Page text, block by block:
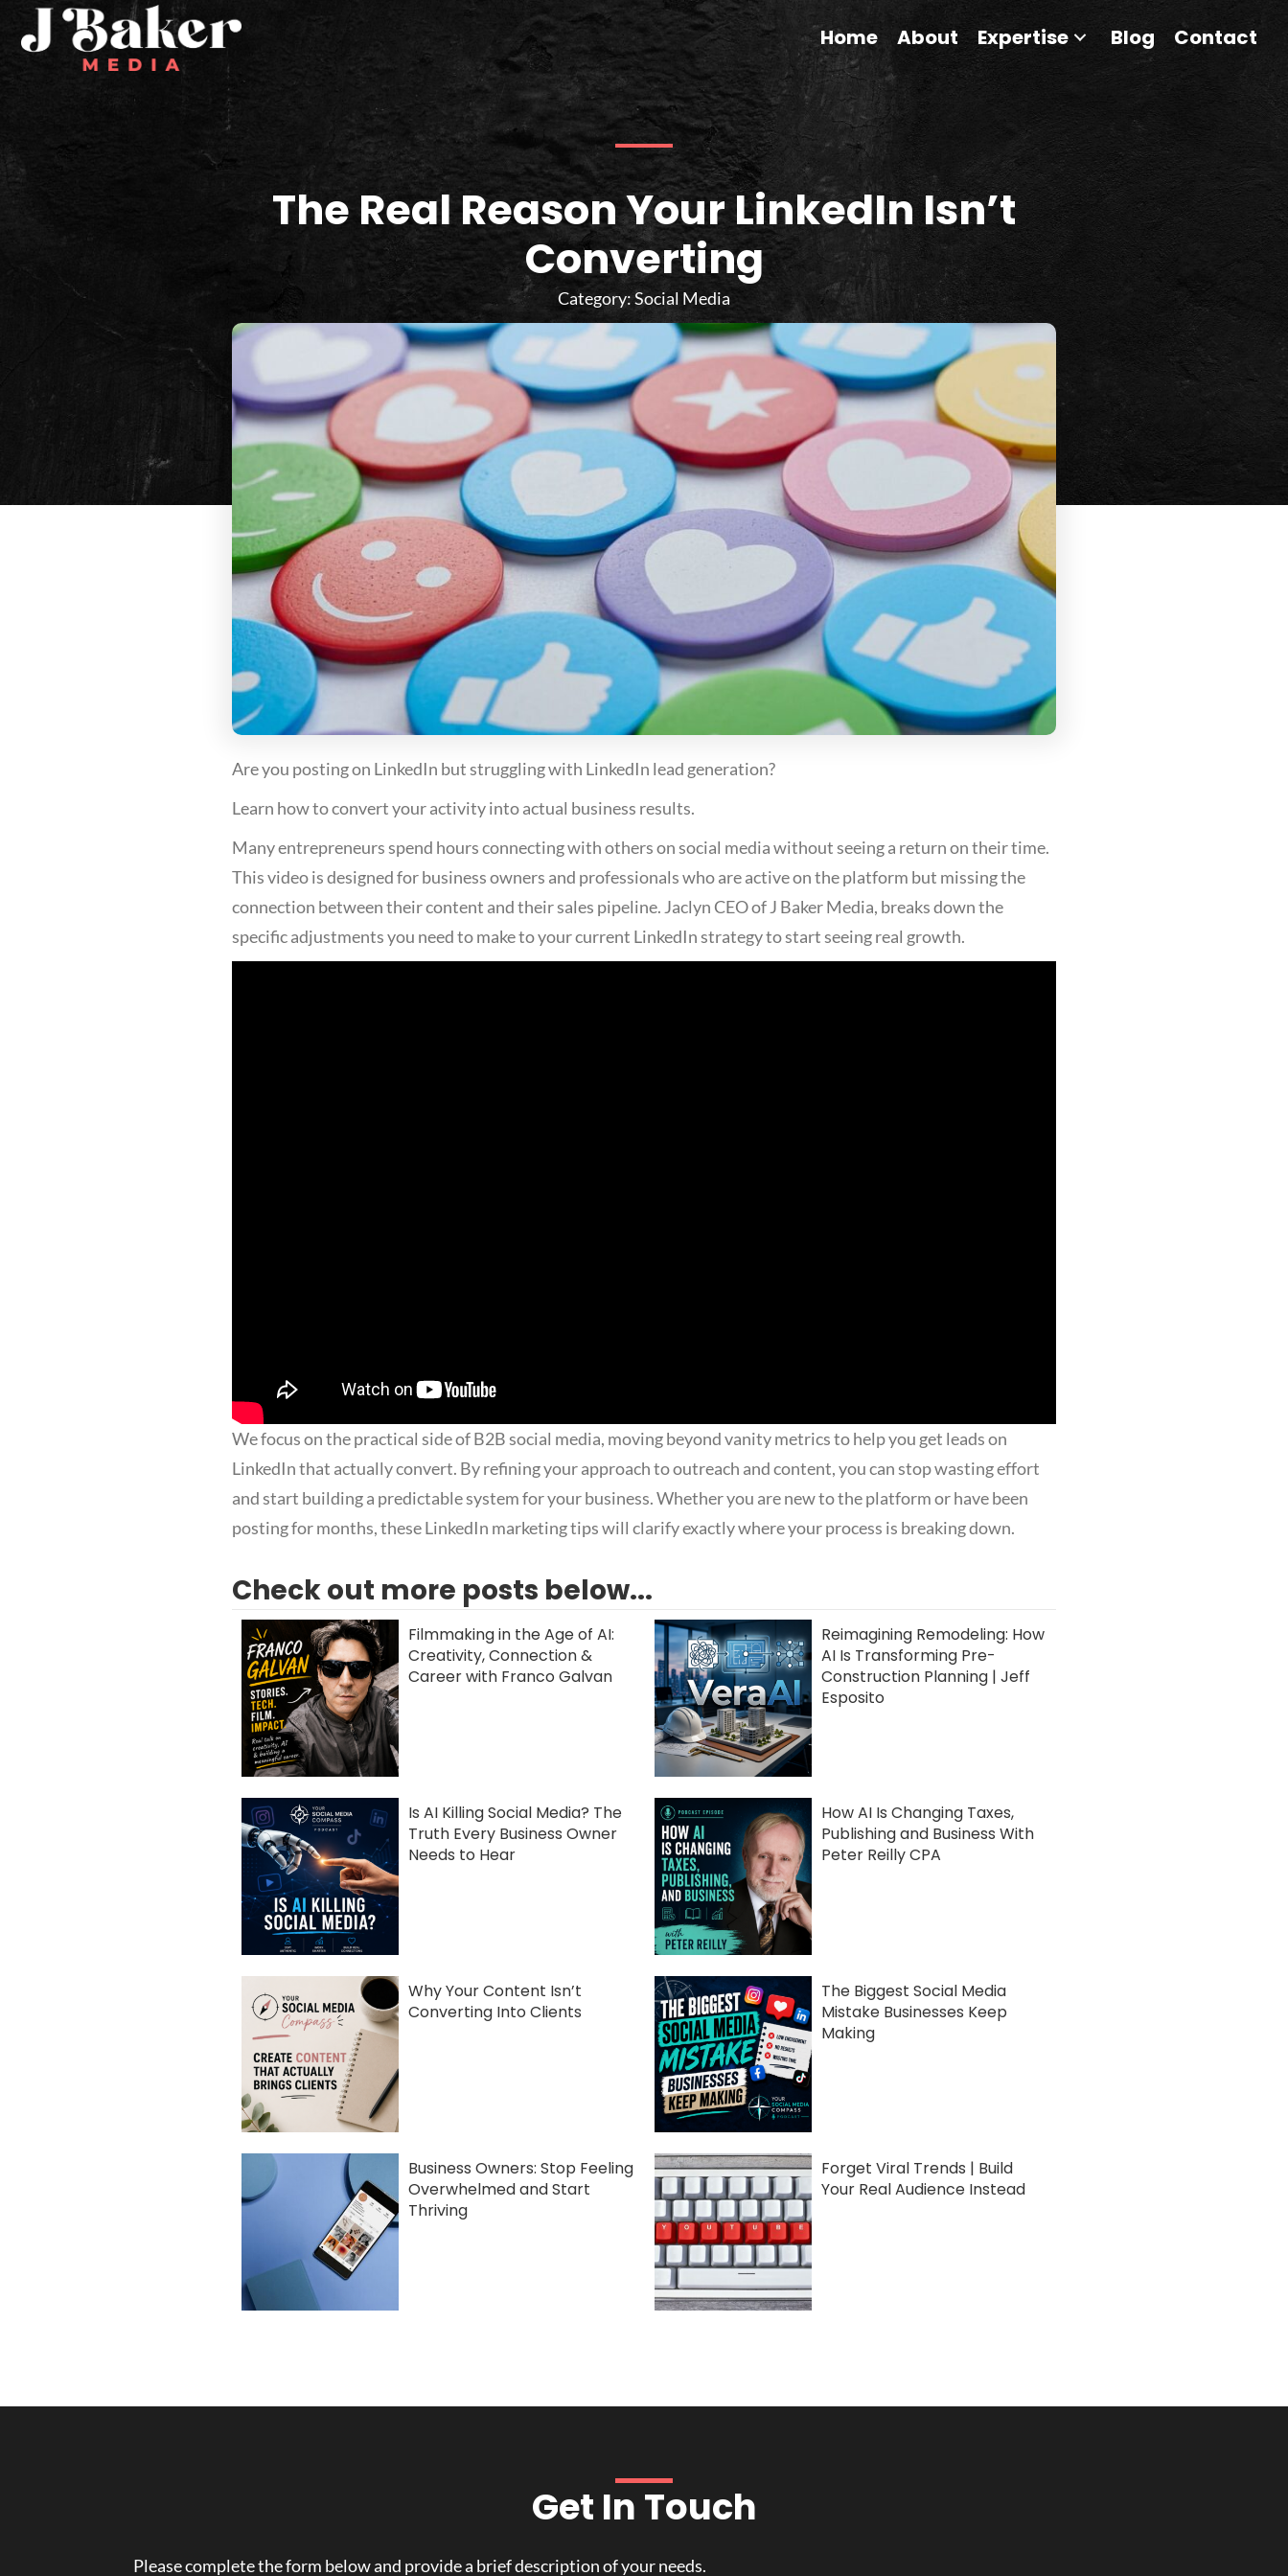
Home About Expertise Blog Contact
The Real Reason Your LinkedIn Isn’t
Converting
Category:Social Media
Are you posting on LinkedIn but struggling with LinkedIn lead generation?
Learn how to convert your activity into actual business results.
Many entrepreneurs spend hours connecting with others on social media without seeing a return on their time.
This video is designed for business owners and professionals who are active on the platform but missing the
connection between their content and their sales pipeline. Jaclyn CEO of J Baker Media, breaks down the
specific adjustments you need to make to your current LinkedIn strategy to start seeing real growth.
We focus on the practical side of B2B social media, moving beyond vanity metrics to help you get leads on
LinkedIn that actually convert. By refining your approach to outreach and content, you can stop wasting effort
and start building a predictable system for your business. Whether you are new to the platform or have been
posting for months, these LinkedIn marketing tips will clarify exactly where your process is breaking down.
Check out more posts below...
Filmmaking in the Age of AI:
Creativity, Connection &
Career with Franco Galvan
Reimagining Remodeling: How
AI Is Transforming Pre-
Construction Planning | Jeff
Esposito
Is AI Killing Social Media? The
Truth Every Business Owner
Needs to Hear
How AI Is Changing Taxes,
Publishing and Business With
Peter Reilly CPA
Why Your Content Isn’t
Converting Into Clients
The Biggest Social Media
Mistake Businesses Keep
Making
Business Owners: Stop Feeling
Overwhelmed and Start
Thriving
Forget Viral Trends | Build
Your Real Audience Instead
Get In Touch
Please complete the form below and provide a brief description of your needs.